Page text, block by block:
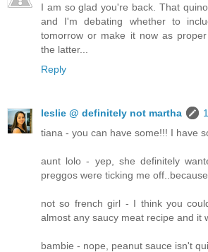
I am so glad you're back. That
and I'm debating whether to
tomorrow or make it now as
the latter...
Reply
leslie @ definitely not martha
tiana - you can have some!!! I have
aunt lolo - yep, she definitely
preggos were ticking me
not so french girl - I think you
almost any saucy meat recipe and it
bambie - nope, peanut sauce isn't